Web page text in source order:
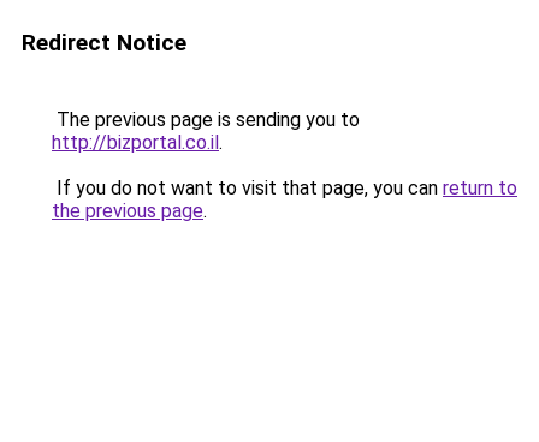
Redirect Notice
The previous page is sending you to
http://bizportal.co.il.
If you do not want to visit that page, you can return to
the previous page.